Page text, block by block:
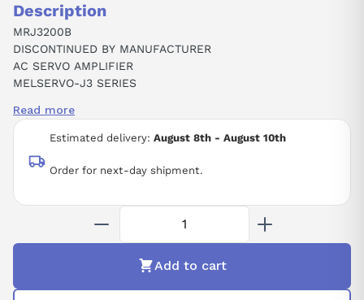
Estimated delivery: August 8th - August 10th
Order for next-day shipment.
Description
MRJ3200B
DISCONTINUED BY MANUFACTURER
AC SERVO AMPLIFIER
MELSERVO-J3 SERIES
SSCNET III
3-PHASE 200 VAC
Read more
Add to cart